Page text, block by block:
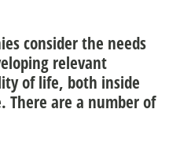
consider the needs
relevant
of life, both inside
There are a number of